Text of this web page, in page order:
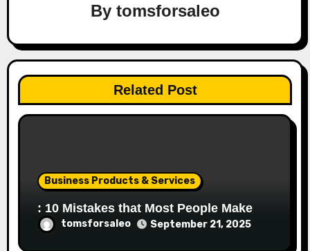
By tomsforsaleo
Related Post
Business Products & Services
: 10 Mistakes that Most People Make
tomsforsaleo September 21, 2025